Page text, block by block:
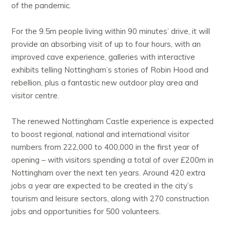
of the pandemic.
For the 9.5m people living within 90 minutes’ drive, it will
provide an absorbing visit of up to four hours, with an
improved cave experience, galleries with interactive
exhibits telling Nottingham’s stories of Robin Hood and
rebellion, plus a fantastic new outdoor play area and
visitor centre.
The renewed Nottingham Castle experience is expected
to boost regional, national and international visitor
numbers from 222,000 to 400,000 in the first year of
opening – with visitors spending a total of over £200m in
Nottingham over the next ten years. Around 420 extra
jobs a year are expected to be created in the city’s
tourism and leisure sectors, along with 270 construction
jobs and opportunities for 500 volunteers.